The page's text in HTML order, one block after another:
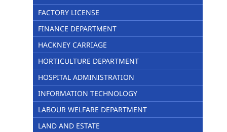
FACTORY LICENSE
FINANCE DEPARTMENT
HACKNEY CARRIAGE
HORTICULTURE DEPARTMENT
HOSPITAL ADMINISTRATION
INFORMATION TECHNOLOGY
LABOUR WELFARE DEPARTMENT
LAND AND ESTATE